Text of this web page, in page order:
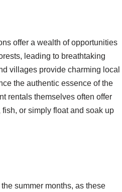
offer a wealth of opportunities
leading to breathtaking
villages provide charming local
the authentic essence of the
rentals themselves often offer
or simply float and soak up
summer months, as these